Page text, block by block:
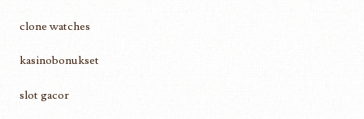
clone watches
kasinobonukset
slot gacor